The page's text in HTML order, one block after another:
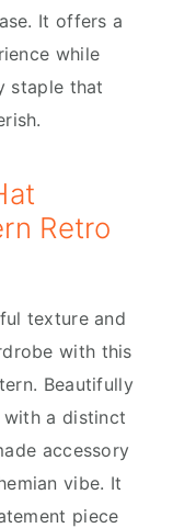
It offers a
while
staple that
Retro
texture and
with this
Beautifully
a distinct
accessory
vibe. It
piece